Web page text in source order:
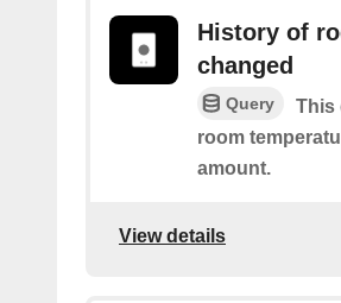
History of
changed
Query
This
room
amount.
View details